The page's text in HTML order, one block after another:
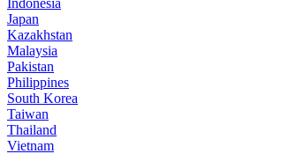
Japan
Kazakhstan
Malaysia
Pakistan
Philippines
South Korea
Taiwan
Thailand
Vietnam